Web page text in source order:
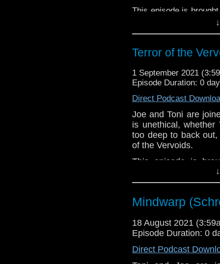
This episode is
you're interested in
Download•YouTube•RSS•
Terror of the
1 September 2021
Episode Duration: 0
Direct Podcast
Joe and Toni are
is unethical,
too deep to back
of the Vervoids.
This episode is
. If you're
here.
Download • RSS •
Mindwarp
18 August 2021
Episode Duration: 0
Direct Podcast